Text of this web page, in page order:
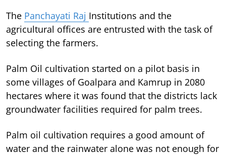
The Panchayati Raj Institutions and the
agricultural offices are entrusted with the task of
selecting the farmers.
Palm Oil cultivation started on a pilot basis in
some villages of Goalpara and Kamrup in 2080
hectares where it was found that the districts lack
groundwater facilities required for palm trees.
Palm oil cultivation requires a good amount of
water and the rainwater alone was not enough for